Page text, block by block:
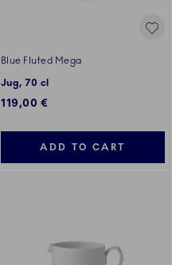
Blue Fluted Mega
Jug, 70 cl
119,00 €
ADD TO CART